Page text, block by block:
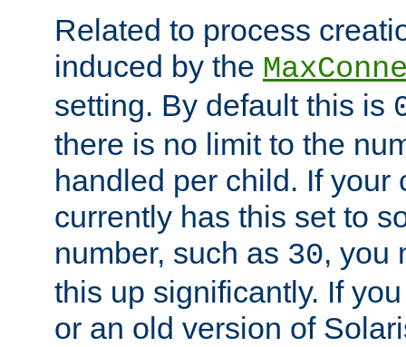
Related to process
induced by the
setting. By default this is
there is no limit to the
handled per child. If your
currently has this set to
number, such as 30, you
this up significantly. If
or an old version of